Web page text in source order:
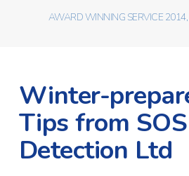
AWARD WINNING SERVICE
Winter-
Tips from
Detection Ltd